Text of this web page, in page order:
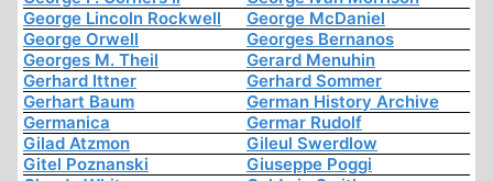
George Lincoln Rockwell
George McDaniel
George Orwell
Georges Bernanos
Georges M. Theil
Gerard Menuhin
Gerhard Ittner
Gerhard Sommer
Gerhart Baum
German History Archive
Germanica
Germar Rudolf
Gilad Atzmon
Gileul Swerdlow
Gitel Poznanski
Giuseppe Poggi